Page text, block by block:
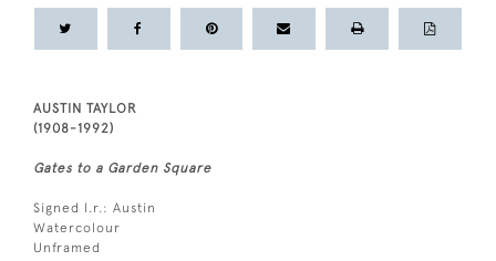
AUSTIN TAYLOR
(1908-1992)
Gates to a Garden Square
Signed l.r.: Austin
Watercolour
Unframed